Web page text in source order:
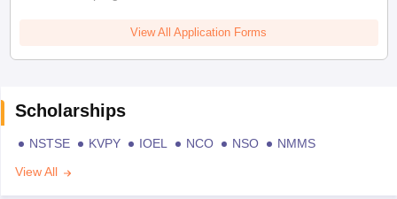
View All Application Forms
Scholarships
NSTSE KVPY IOEL NCO NSO
NMMS
View All